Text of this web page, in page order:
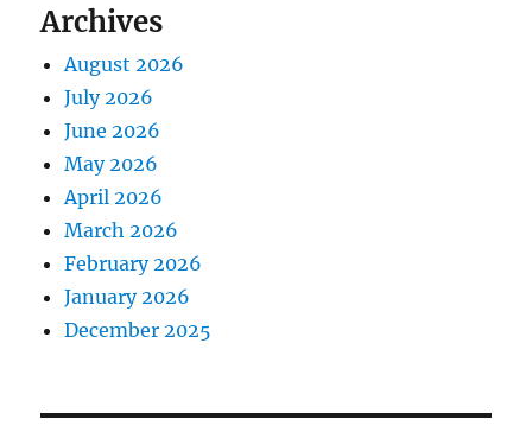
Archives
August 2026
July 2026
June 2026
May 2026
April 2026
March 2026
February 2026
January 2026
December 2025